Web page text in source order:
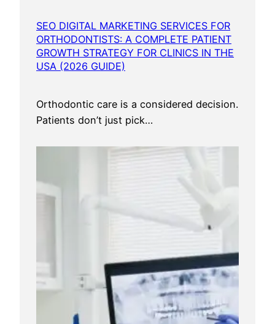
SEO DIGITAL MARKETING SERVICES FOR
ORTHODONTISTS: A COMPLETE PATIENT
GROWTH STRATEGY FOR CLINICS IN THE
USA (2026 GUIDE)
Orthodontic care is a considered decision.
Patients don’t just pick…